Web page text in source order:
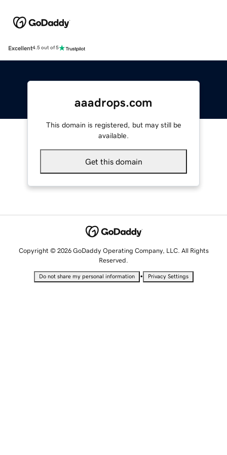
Excellent4.5 out of 5
aaadrops.com
This domain is registered, but may still be
available.
Get this domain
Copyright © 2026 GoDaddy Operating Company, LLC. All Rights
Reserved.
Do not share my personal information • Privacy Settings